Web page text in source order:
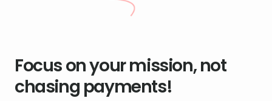
Focus on your mission, not
chasing payments!